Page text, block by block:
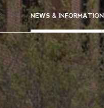
NEWS & INFORMATION